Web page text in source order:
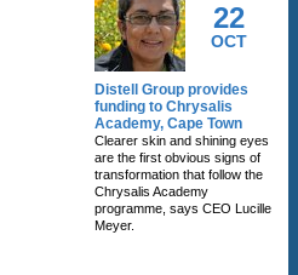
22
OCT
Distell Group provides
funding to Chrysalis
Academy, Cape Town
Clearer skin and shining eyes
are the first obvious signs of
transformation that follow the
Chrysalis Academy
programme, says CEO Lucille
Meyer.